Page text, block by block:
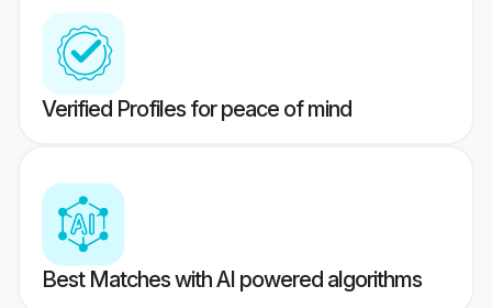
Verified Profiles for peace of mind
Best Matches with AI powered algorithms